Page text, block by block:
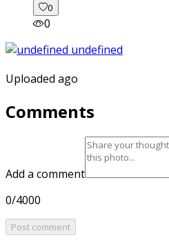
0
0
Uploaded ago
Comments
Add a comment
0/4000
Post comment